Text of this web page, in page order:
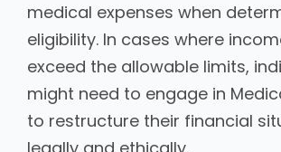
medical expenses when
eligibility. In cases where
exceed the allowable limits,
might need to engage in
to restructure their financial